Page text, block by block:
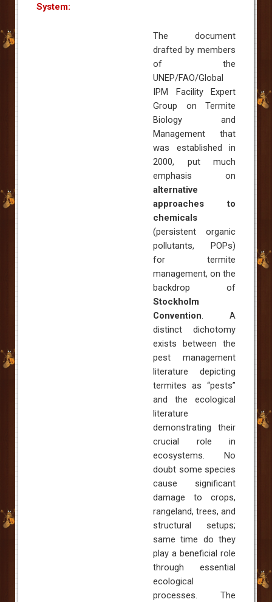
System:
The document
drafted by members
of the
UNEP/FAO/Global
IPM Facility Expert
Group on Termite
Biology and
Management that
was established in
2000, put much
emphasis on
alternative
approaches to
chemicals
(persistent organic
pollutants, POPs)
for termite
management, on the
backdrop of
Stockholm
Convention.A
distinct dichotomy
exists between the
pest management
literature depicting
termites as “pests”
and the ecological
literature
demonstrating their
crucial role in
ecosystems. No
doubt some species
cause significant
damage to crops,
rangeland, trees, and
structural setups;
same time do they
play a beneficial role
through essential
ecological
processes. The